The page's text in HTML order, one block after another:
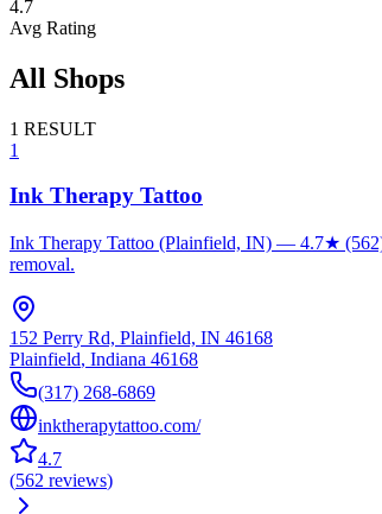
4.7
Avg Rating
All Shops
1 RESULT
1
Ink Therapy Tattoo
Ink Therapy Tattoo (Plainfield, IN) — 4.7★
removal.
152 Perry Rd, Plainfield, IN 46168
Plainfield, Indiana 46168
(317) 268-6869
inktherapytattoo.com/
4.7
(562 reviews)